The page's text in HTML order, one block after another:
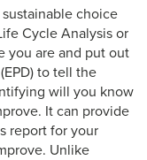
choice
Cycle Analysis or
you are and put out
to tell the
will you know
It can provide
report for your
Unlike